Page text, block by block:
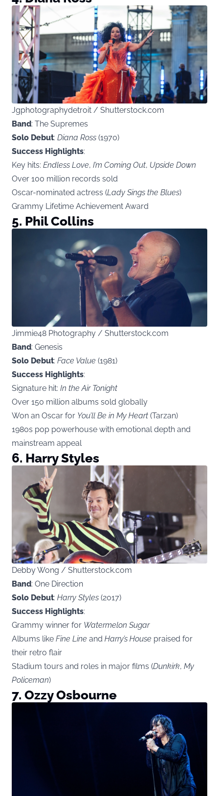
Jgphotographydetroit / Shutterstock.com
Band: The Supremes
Solo Debut: Diana Ross (1970)
Success Highlights:
Key hits: Endless Love, I’m Coming Out, Upside Down
Over 100 million records sold
Oscar-nominated actress (Lady Sings the Blues)
Grammy Lifetime Achievement Award
5. Phil Collins
Jimmie48 Photography / Shutterstock.com
Band: Genesis
Solo Debut: Face Value (1981)
Success Highlights:
Signature hit: In the Air Tonight
Over 150 million albums sold globally
Won an Oscar for You’ll Be in My Heart (Tarzan)
1980s pop powerhouse with emotional depth and
mainstream appeal
6. Harry Styles
Debby Wong / Shutterstock.com
Band: One Direction
Solo Debut: Harry Styles (2017)
Success Highlights:
Grammy winner for Watermelon Sugar
Albums like Fine Line and Harry’s House praised for
their retro flair
Stadium tours and roles in major films (Dunkirk, My
Policeman)
7. Ozzy Osbourne